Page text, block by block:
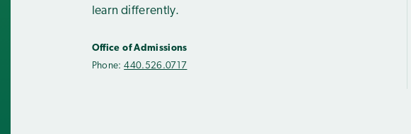
learn differently.
Office of Admissions
Phone:440.526.0717